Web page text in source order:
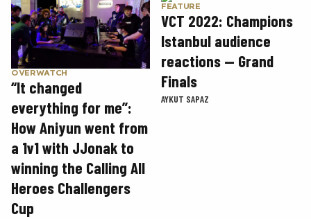
OVERWATCH
“It changed
everything for me”:
How Aniyun went from
a 1v1 with JJonak to
winning the Calling All
Heroes Challengers
Cup
FEATURE
VCT 2022: Champions
Istanbul audience
reactions — Grand
Finals
AYKUT SAPAZ